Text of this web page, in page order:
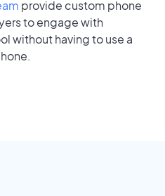
provide custom phone
to engage with
without having to use a